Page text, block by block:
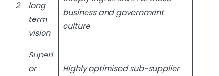
2
long
term
vision
business and government
culture
Superi
or
Highly optimised sub-supplier